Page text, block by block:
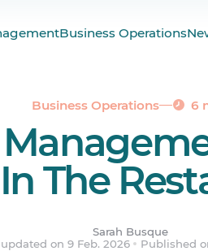
Business Operations
Business Operations 6
The
Sarah Busque
on 9 Feb. 2026
Published